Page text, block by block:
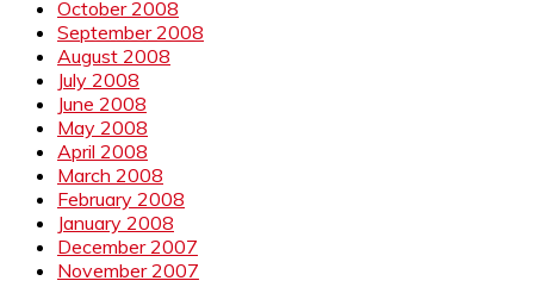
October 2008
September 2008
August 2008
July 2008
June 2008
May 2008
April 2008
March 2008
February 2008
January 2008
December 2007
November 2007